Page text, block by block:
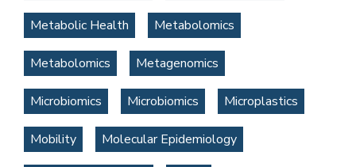
Metabolic Health Metabolomics
Metabolomics Metagenomics
Microbiomics Microbiomics Microplastics
Mobility Molecular Epidemiology